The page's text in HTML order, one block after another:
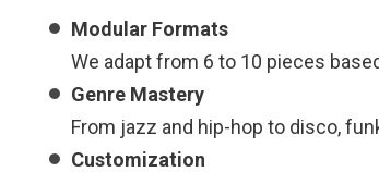
Modular Formats
We adapt from 6 to 10 pieces
Genre Mastery
From jazz and hip-hop to disco,
Customization